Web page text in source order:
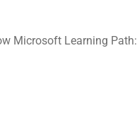
Microsoft Learning Path: